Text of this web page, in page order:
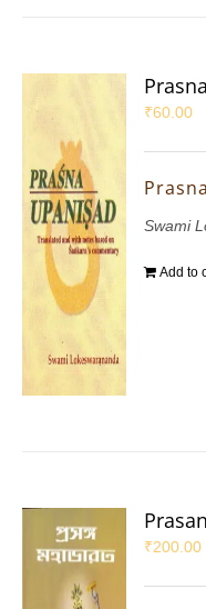
₹60.00
Swami
Add to
₹200.00